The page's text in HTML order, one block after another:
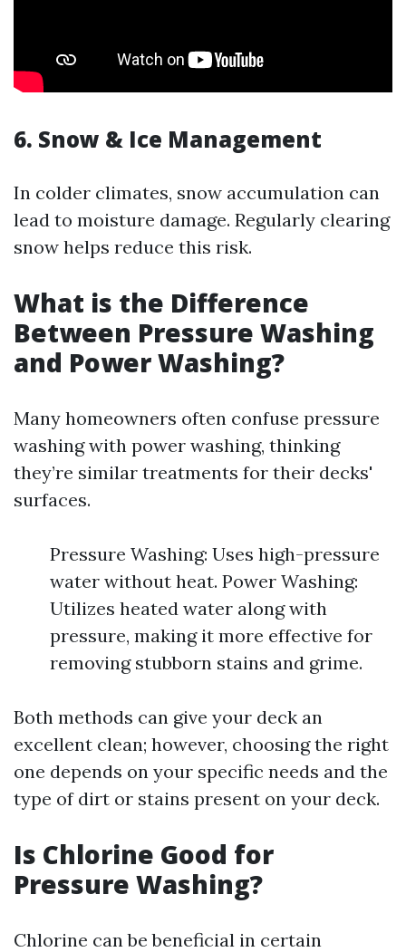
6. Snow & Ice Management
In colder climates, snow accumulation can
lead to moisture damage. Regularly clearing
snow helps reduce this risk.
What is the Difference
Between Pressure Washing
and Power Washing?
Many homeowners often confuse pressure
washing with power washing, thinking
they’re similar treatments for their decks'
surfaces.
Pressure Washing: Uses high-pressure
water without heat. Power Washing:
Utilizes heated water along with
pressure, making it more effective for
removing stubborn stains and grime.
Both methods can give your deck an
excellent clean; however, choosing the right
one depends on your specific needs and the
type of dirt or stains present on your deck.
Is Chlorine Good for
Pressure Washing?
Chlorine can be beneficial in certain